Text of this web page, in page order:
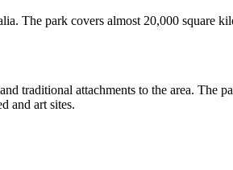
The park covers almost 20,000 square
traditional attachments to the area. The
and art sites.